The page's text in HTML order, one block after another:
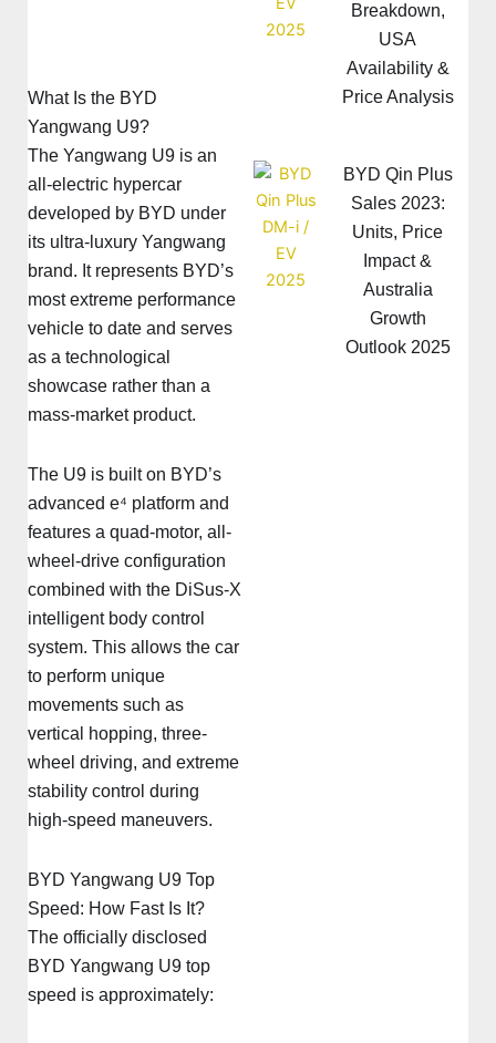
What Is the BYD
Yangwang U9?
The Yangwang U9 is an
all-electric hypercar
developed by BYD under
its ultra-luxury Yangwang
brand. It represents BYD’s
most extreme performance
vehicle to date and serves
as a technological
showcase rather than a
mass-market product.
The U9 is built on BYD’s
advanced e⁴ platform and
features a quad-motor, all-
wheel-drive configuration
combined with the DiSus-X
intelligent body control
system. This allows the car
to perform unique
movements such as
vertical hopping, three-
wheel driving, and extreme
stability control during
high-speed maneuvers.
BYD Yangwang U9 Top
Speed: How Fast Is It?
The officially disclosed
BYD Yangwang U9 top
speed is approximately:
Breakdown,
USA
Availability &
Price Analysis
BYD Qin Plus
Sales 2023:
Units, Price
Impact &
Australia
Growth
Outlook 2025